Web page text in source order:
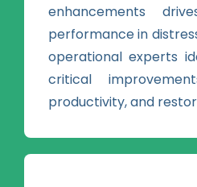
enhancements
performance in
operational experts
critical
productivity, and